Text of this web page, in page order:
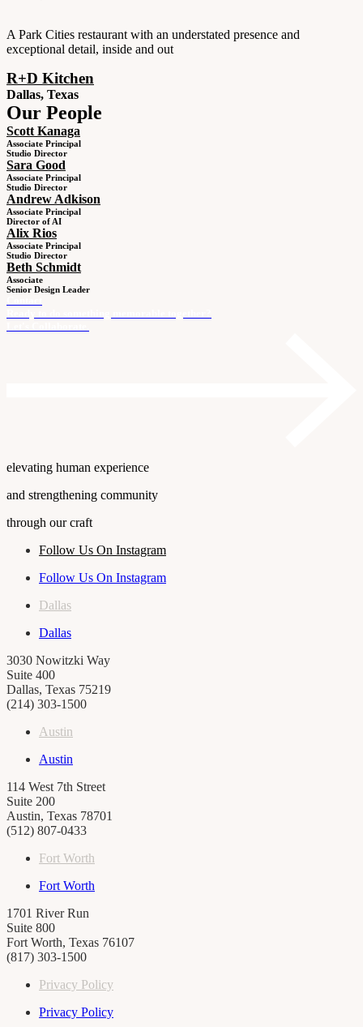
A Park Cities restaurant with an understated presence and
exceptional detail, inside and out
R+D Kitchen
Dallas, Texas
Our People
Scott Kanaga
Associate Principal
Studio Director
Sara Good
Associate Principal
Studio Director
Andrew Adkison
Associate Principal
Director of AI
Alix Rios
Associate Principal
Studio Director
Beth Schmidt
Associate
Senior Design Leader
elevating human experience
and strengthening community
through our craft
Follow Us On Instagram
Follow Us On Instagram
Dallas
Dallas
3030 Nowitzki Way
Suite 400
Dallas, Texas 75219
(214) 303-1500
Austin
Austin
114 West 7th Street
Suite 200
Austin, Texas 78701
(512) 807-0433
Fort Worth
Fort Worth
1701 River Run
Suite 800
Fort Worth, Texas 76107
(817) 303-1500
Privacy Policy
Privacy Policy